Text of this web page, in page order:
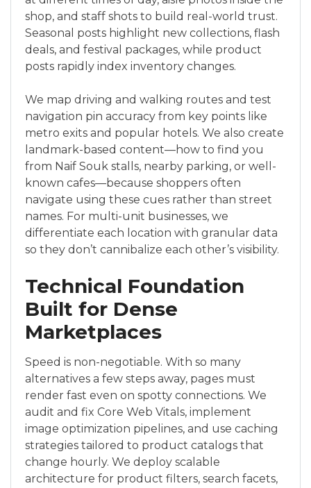
shop, and staff shots to build real-world trust.
Seasonal posts highlight new collections, flash
deals, and festival packages, while product
posts rapidly index inventory changes.
We map driving and walking routes and test
navigation pin accuracy from key points like
metro exits and popular hotels. We also create
landmark-based content—how to find you
from Naif Souk stalls, nearby parking, or well-
known cafes—because shoppers often
navigate using these cues rather than street
names. For multi-unit businesses, we
differentiate each location with granular data
so they don’t cannibalize each other’s visibility.
Technical Foundation
Built for Dense
Marketplaces
Speed is non-negotiable. With so many
alternatives a few steps away, pages must
render fast even on spotty connections. We
audit and fix Core Web Vitals, implement
image optimization pipelines, and use caching
strategies tailored to product catalogs that
change hourly. We deploy scalable
architecture for product filters, search facets,